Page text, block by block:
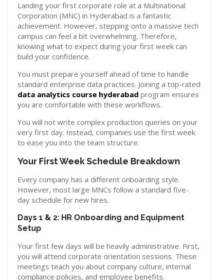
Landing your first corporate role at a Multinational
Corporation (MNC) in Hyderabad is a fantastic
achievement. However, stepping onto a massive tech
campus can feel a bit overwhelming. Therefore,
knowing what to expect during your first week can
build your confidence.
You must prepare yourself ahead of time to handle
standard enterprise data practices. Joining a top-rated
data analytics course hyderabad program ensures
you are comfortable with these workflows.
You will not write complex production queries on your
very first day. Instead, companies use the first week
to ease you into the team structure.
Your First Week Schedule Breakdown
Every company has a different onboarding style.
However, most large MNCs follow a standard five-
day schedule for new hires.
Days 1 & 2: HR Onboarding and Equipment
Setup
Your first few days will be heavily administrative. First,
you will attend corporate orientation sessions. These
meetings teach you about company culture, internal
compliance policies, and employee benefits.